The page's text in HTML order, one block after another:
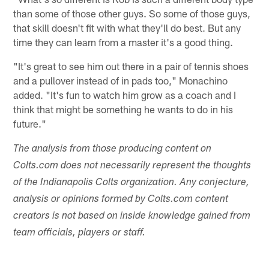
than some of those other guys. So some of those guys,
that skill doesn't fit with what they'll do best. But any
time they can learn from a master it's a good thing.
"It's great to see him out there in a pair of tennis shoes
and a pullover instead of in pads too," Monachino
added. "It's fun to watch him grow as a coach and I
think that might be something he wants to do in his
future."
The analysis from those producing content on
Colts.com does not necessarily represent the thoughts
of the Indianapolis Colts organization. Any conjecture,
analysis or opinions formed by Colts.com content
creators is not based on inside knowledge gained from
team officials, players or staff.